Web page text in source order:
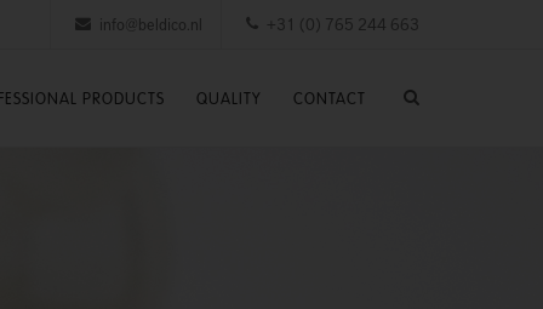
+31 (0) 765 244 663
info@beldico.nl
PRODUCTS QUALITY CONTACT